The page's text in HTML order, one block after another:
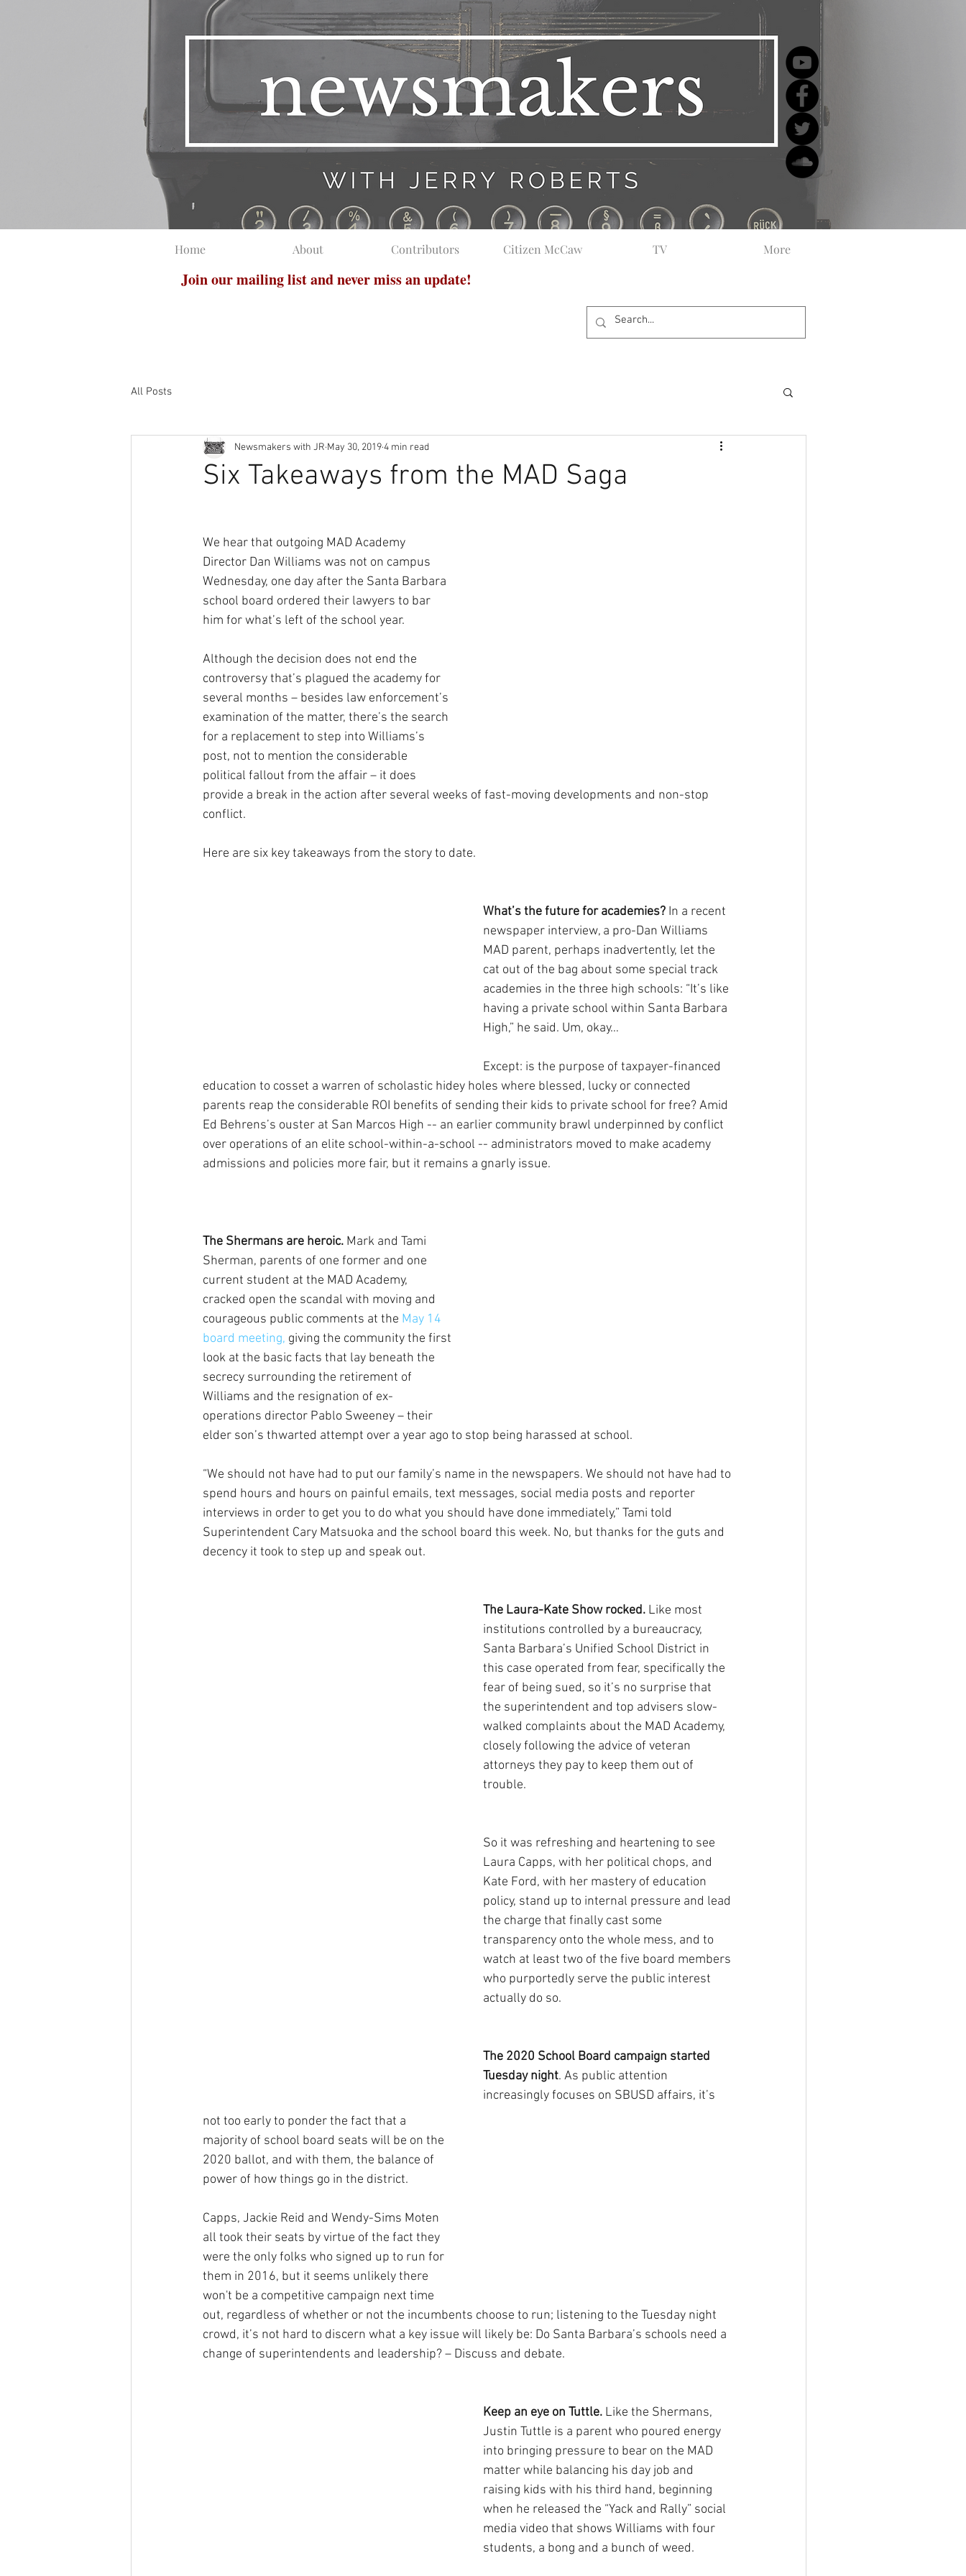
Home About Contributors Citizen McCaw TV More
Join our mailing list and never miss an update!
All Posts
Six Takeaways from the MAD Saga
Newsmakers with JR May 30, 20194 min read
We hear that outgoing MAD Academy
Director Dan Williams was not on campus
Wednesday, one day after the Santa Barbara
school board ordered their lawyers to bar
him for what’s left of the school year.
Although the decision does not end the
controversy that’s plagued the academy for
several months – besides law enforcement’s
examination of the matter, there’s the search
for a replacement to step into Williams’s
post, not to mention the considerable
political fallout from the affair – it does
provide a break in the action after several weeks of fast-moving developments and non-stop
conflict.
Here are six key takeaways from the story to date.
What’s the future for academies? In a recent
newspaper interview, a pro-Dan Williams
MAD parent, perhaps inadvertently, let the
cat out of the bag about some special track
academies in the three high schools: “It’s like
having a private school within Santa Barbara
High,” he said. Um, okay…
Except: is the purpose of taxpayer-financed
education to cosset a warren of scholastic hidey holes where blessed, lucky or connected
parents reap the considerable ROI benefits of sending their kids to private school for free? Amid
Ed Behrens’s ouster at San Marcos High -- an earlier community brawl underpinned by conflict
over operations of an elite school-within-a-school -- administrators moved to make academy
admissions and policies more fair, but it remains a gnarly issue.
The Shermans are heroic. Mark and Tami
Sherman, parents of one former and one
current student at the MAD Academy,
cracked open the scandal with moving and
courageous public comments at the May 14
board meeting, giving the community the first
look at the basic facts that lay beneath the
secrecy surrounding the retirement of
Williams and the resignation of ex-
operations director Pablo Sweeney – their
elder son’s thwarted attempt over a year ago to stop being harassed at school.
“We should not have had to put our family’s name in the newspapers. We should not have had to
spend hours and hours on painful emails, text messages, social media posts and reporter
interviews in order to get you to do what you should have done immediately,” Tami told
Superintendent Cary Matsuoka and the school board this week. No, but thanks for the guts and
decency it took to step up and speak out.
The Laura-Kate Show rocked. Like most
institutions controlled by a bureaucracy,
Santa Barbara’s Unified School District in
this case operated from fear, specifically the
fear of being sued, so it’s no surprise that
the superintendent and top advisers slow-
walked complaints about the MAD Academy,
closely following the advice of veteran
attorneys they pay to keep them out of
trouble.
So it was refreshing and heartening to see
Laura Capps, with her political chops, and
Kate Ford, with her mastery of education
policy, stand up to internal pressure and lead
the charge that finally cast some
transparency onto the whole mess, and to
watch at least two of the five board members
who purportedly serve the public interest
actually do so.
The 2020 School Board campaign started
Tuesday night. As public attention
increasingly focuses on SBUSD affairs, it’s
not too early to ponder the fact that a
majority of school board seats will be on the
2020 ballot, and with them, the balance of
power of how things go in the district.
Capps, Jackie Reid and Wendy-Sims Moten
all took their seats by virtue of the fact they
were the only folks who signed up to run for
them in 2016, but it seems unlikely there
won't be a competitive campaign next time
out, regardless of whether or not the incumbents choose to run; listening to the Tuesday night
crowd, it’s not hard to discern what a key issue will likely be: Do Santa Barbara’s schools need a
change of superintendents and leadership? – Discuss and debate.
Keep an eye on Tuttle. Like the Shermans,
Justin Tuttle is a parent who poured energy
into bringing pressure to bear on the MAD
matter while balancing his day job and
raising kids with his third hand, beginning
when he released the “Yack and Rally” social
media video that shows Williams with four
students, a bong and a bunch of weed.